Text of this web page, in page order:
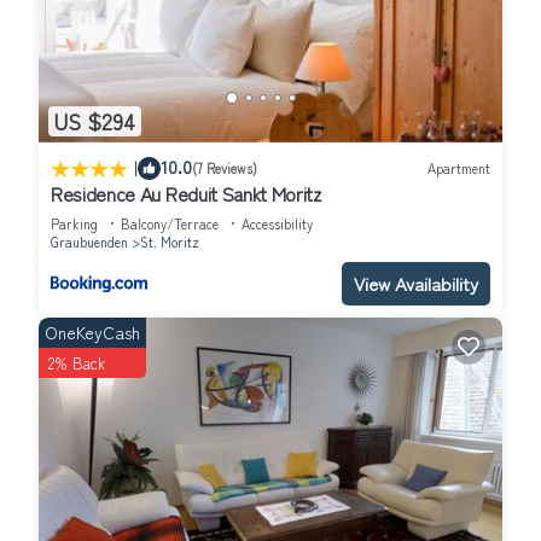
US $294
| 10.0(7 Reviews) Apartment
Residence Au Reduit Sankt Moritz
Parking Balcony/Terrace
Accessibility
Graubuenden
St. Moritz
View Availability
OneKeyCash
2% Back